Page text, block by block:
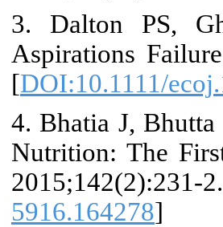
3. Dalton PS,
Aspirations
[DOI:10.1111/
4. Bhatia J,
Nutrition: The
5916.164278]